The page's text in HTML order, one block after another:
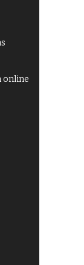
online